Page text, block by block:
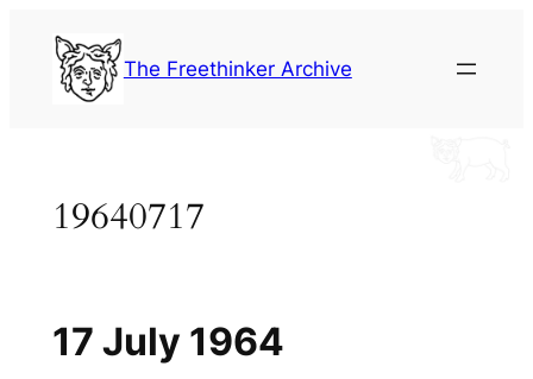
content
The Freethinker Archive
19640717
17 July 1964